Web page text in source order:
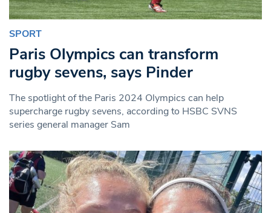
SPORT
Paris Olympics can transform
rugby sevens, says Pinder
The spotlight of the Paris 2024 Olympics can help
supercharge rugby sevens, according to HSBC SVNS
series general manager Sam